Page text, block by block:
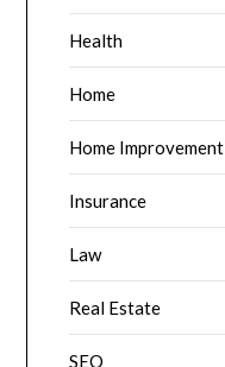
Health
Home
Home Improvement
Insurance
Law
Real Estate
SEO